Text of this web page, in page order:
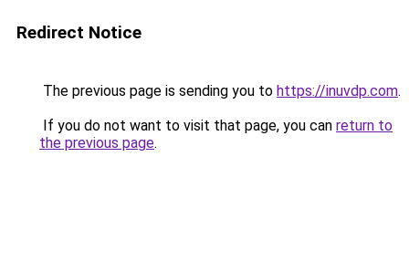
Redirect Notice
The previous page is sending you to https://inuvdp.com.
If you do not want to visit that page, you can return to
the previous page.